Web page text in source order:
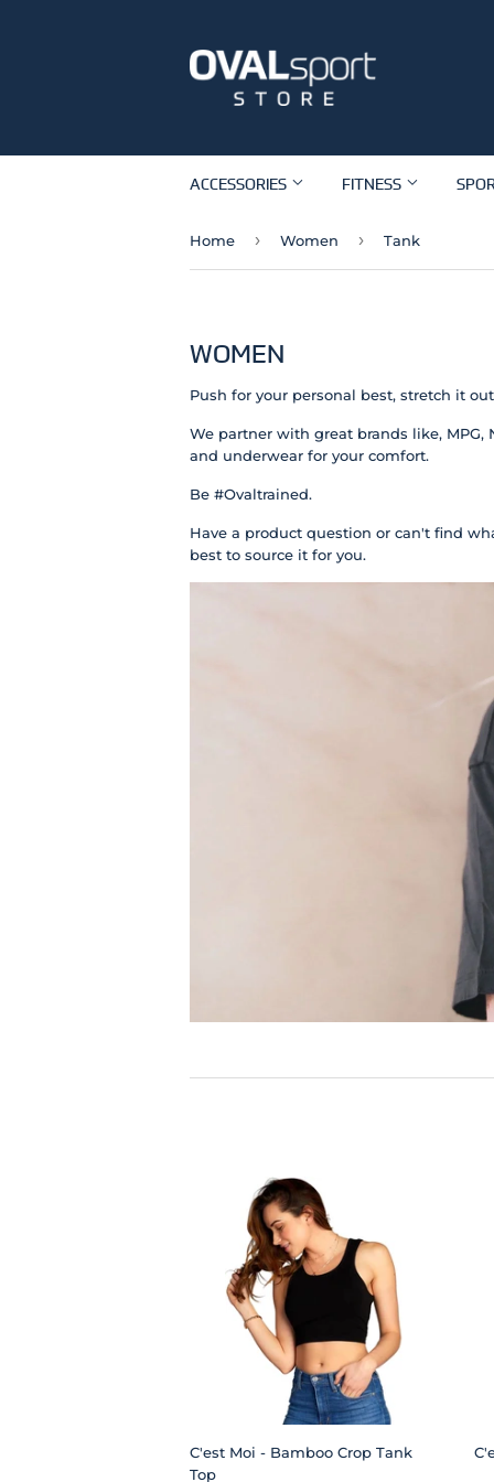
ACCESSORIES FITNESS
Home › Women › Tank
WOMEN
Push for your personal best, stretch it
We partner with great brands like, MPG,
and underwear for your comfort.
Be #Ovaltrained.
Have a product question or can't find
best to source it for you.
C'est Moi - Bamboo Crop Tank
Top